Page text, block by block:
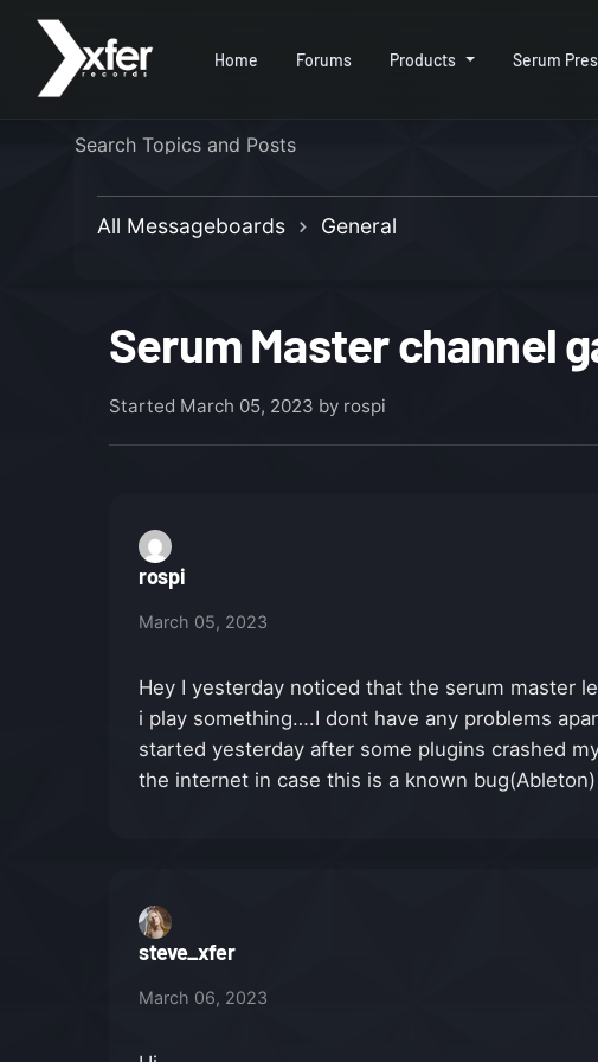
Home Forums Products Serum
All Messageboards General
Serum Master channel
Started March 05, 2023 by rospi
rospi
March 05, 2023
Hey I yesterday noticed that the serum master
i play something….I dont have any problems
started yesterday after some plugins crashed
the internet in case this is a known bug(Ableton)
steve_xfer
March 06, 2023